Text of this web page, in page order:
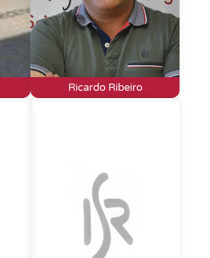
Ricardo Ribeiro